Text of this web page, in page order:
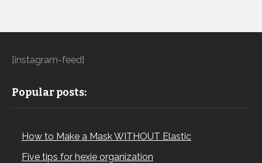
[instagram-feed]
Popular posts:
How to Make a Mask WITHOUT Elastic
Five tips for hexie organization